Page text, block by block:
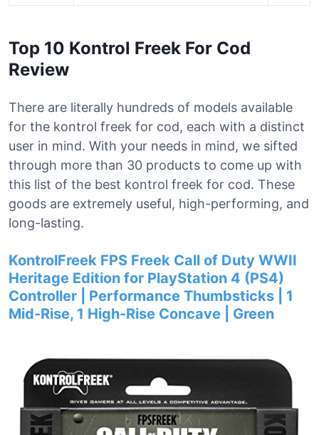
Top 10 Kontrol Freek For Cod
Review
There are literally hundreds of models available
for the kontrol freek for cod, each with a distinct
user in mind. With your needs in mind, we sifted
through more than 30 products to come up with
this list of the best kontrol freek for cod. These
goods are extremely useful, high-performing, and
long-lasting.
KontrolFreek FPS Freek Call of Duty WWII
Heritage Edition for PlayStation 4 (PS4)
Controller | Performance Thumbsticks | 1
Mid-Rise, 1 High-Rise Concave | Green